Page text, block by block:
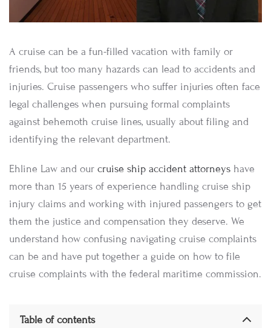
A cruise can be a fun-filled vacation with family or
friends, but too many hazards can lead to accidents and
injuries. Cruise passengers who suffer injuries often face
legal challenges when pursuing formal complaints
against behemoth cruise lines, usually about filing and
identifying the relevant department.
Ehline Law and our cruise ship accident attorneys have
more than 15 years of experience handling cruise ship
injury claims and working with injured passengers to get
them the justice and compensation they deserve. We
understand how confusing navigating cruise complaints
can be and have put together a guide on how to file
cruise complaints with the federal maritime commission.
Table of contents